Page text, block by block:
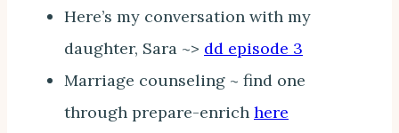
Here’s my conversation with my
daughter, Sara ~> dd episode 3
Marriage counseling ~ find one
through prepare-enrich here